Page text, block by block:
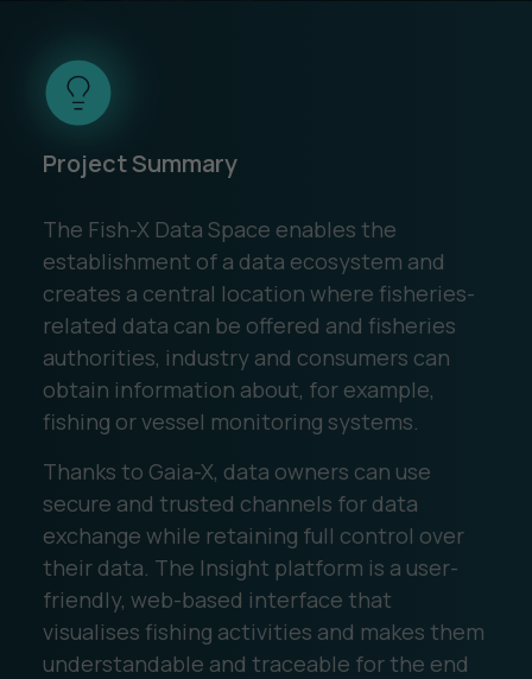
Ocean Data Platform
Ocean Data Processing
Ocean Data Analytics
Career
Project Summary
The Fish-X Data Space enables the
establishment of a data ecosystem and
creates a central location where fisheries-
related data can be offered and fisheries
authorities, industry and consumers can
obtain information about, for example,
fishing or vessel monitoring systems.
Thanks to Gaia-X, data owners can use
secure and trusted channels for data
exchange while retaining full control over
their data. The Insight platform is a user-
friendly, web-based interface that
visualises fishing activities and makes them
understandable and traceable for the end